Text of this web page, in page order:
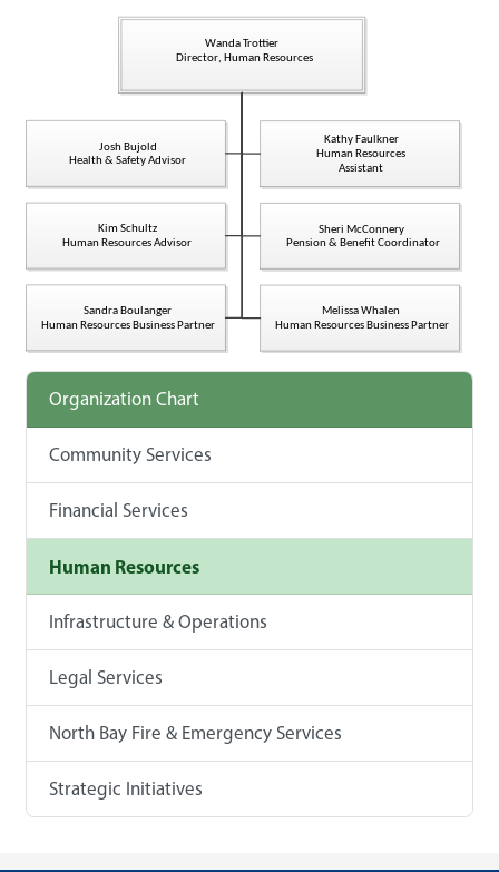
Organization Chart
Community Services
Financial Services
Human Resources
Infrastructure & Operations
Legal Services
North Bay Fire & Emergency Services
Strategic Initiatives